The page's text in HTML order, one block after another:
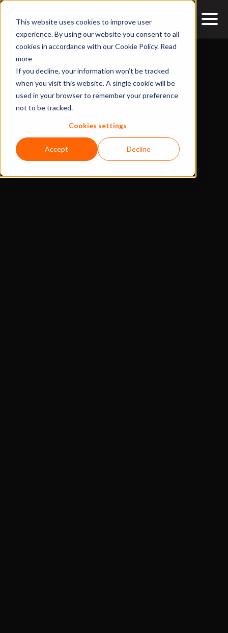
This website uses cookies to improve user
experience. By using our website you consent to all
cookies in accordance with our Cookie Policy. Read
more
If you decline, your information won’t be tracked
when you visit this website. A single cookie will be
used in your browser to remember your preference
not to be tracked.
Cookies settings
Accept Decline